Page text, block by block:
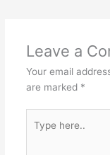
Leave a
Your email
are marked *
here..